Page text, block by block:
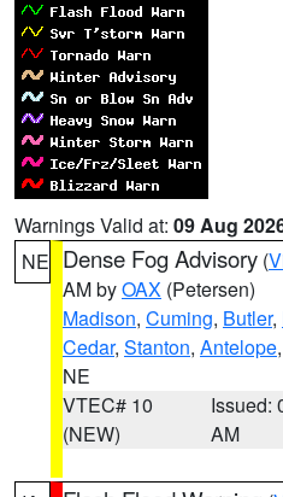
Warnings Valid at: 09 Aug
NE Dense Fog Advisory (
AM byOAX (Petersen)
Madison, Cuming, Butler,
Cedar, Stanton, Antelope,
NE
VTEC# 10
(NEW)
Issued:
AM